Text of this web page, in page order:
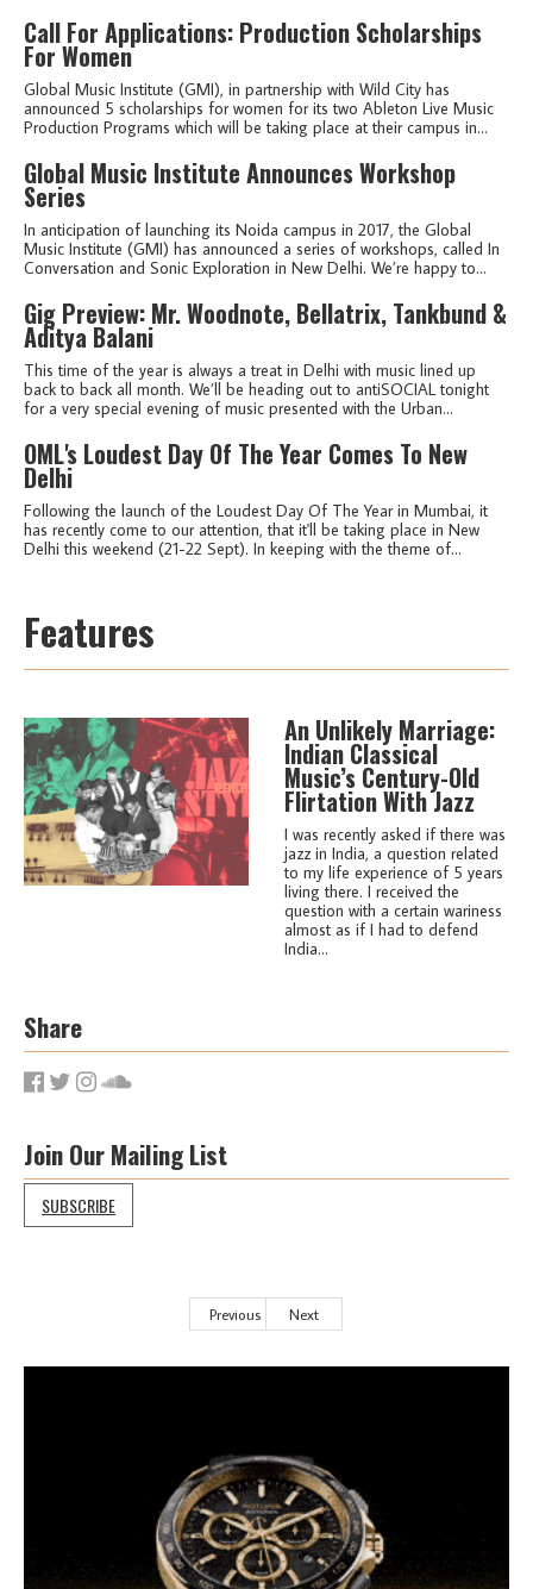
Call For Applications: Production Scholarships
For Women
Global Music Institute (GMI), in partnership with Wild City has
announced 5 scholarships for women for its two Ableton Live Music
Production Programs which will be taking place at their campus in...
Global Music Institute Announces Workshop
Series
In anticipation of launching its Noida campus in 2017, the Global
Music Institute (GMI) has announced a series of workshops, called In
Conversation and Sonic Exploration in New Delhi. We’re happy to...
Gig Preview: Mr. Woodnote, Bellatrix, Tankbund &
Aditya Balani
This time of the year is always a treat in Delhi with music lined up
back to back all month. We’ll be heading out to antiSOCIAL tonight
for a very special evening of music presented with the Urban...
OML's Loudest Day Of The Year Comes To New
Delhi
Following the launch of the Loudest Day Of The Year in Mumbai, it
has recently come to our attention, that it'll be taking place in New
Delhi this weekend (21-22 Sept). In keeping with the theme of...
Features
An Unlikely Marriage:
Indian Classical
Music’s Century-Old
Flirtation With Jazz
I was recently asked if there was
jazz in India, a question related
to my life experience of 5 years
living there. I received the
question with a certain wariness
almost as if I had to defend
India...
Share
Join Our Mailing List
SUBSCRIBE
Previous Next